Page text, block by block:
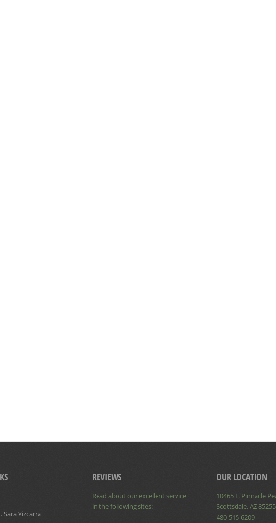
Sara Vizcarra
REVIEWS
Read about our excellent service
in the following sites:
OUR LOCATION
10465 E. Pinnacle
Scottsdale, AZ 85255
480-515-6209